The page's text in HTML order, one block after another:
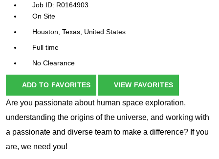
R0164903
On Site
Houston, Texas, United States
Full time
No Clearance
ADD TO FAVORITES VIEW FAVORITES
Are you passionate about human space exploration,
understanding the origins of the universe, and working with
a passionate and diverse team to make a difference? If you
are, we need you!